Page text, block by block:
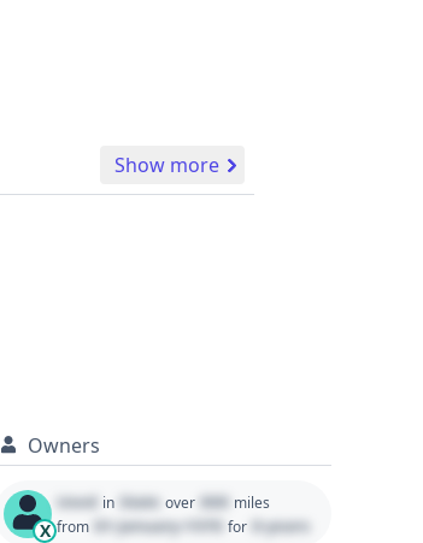
Show more
Owners
X
Used in State over 000 miles
from 01 January 1970 for 0 years